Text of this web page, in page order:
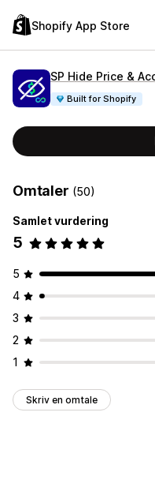
Shopify App Store
SP Hide Price &
Built for Shopify
Omtaler (50)
Samlet vurdering
5
5
4
3
2
1
Skriv en omtale